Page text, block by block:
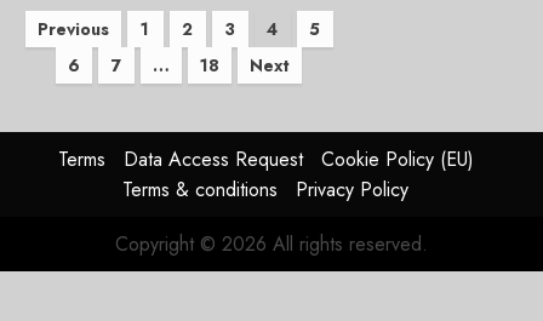
Posts
pagination
Previous 1 2 3 4
5
6
7 … 18 Next
Terms Data Access Request
Cookie Policy (EU)
Terms & conditions
Privacy Policy
Copyright © 2026 All rights reserved.